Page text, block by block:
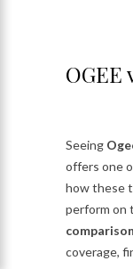
OGEE
Seeing
offers one
how these
perform on
comparison
coverage,